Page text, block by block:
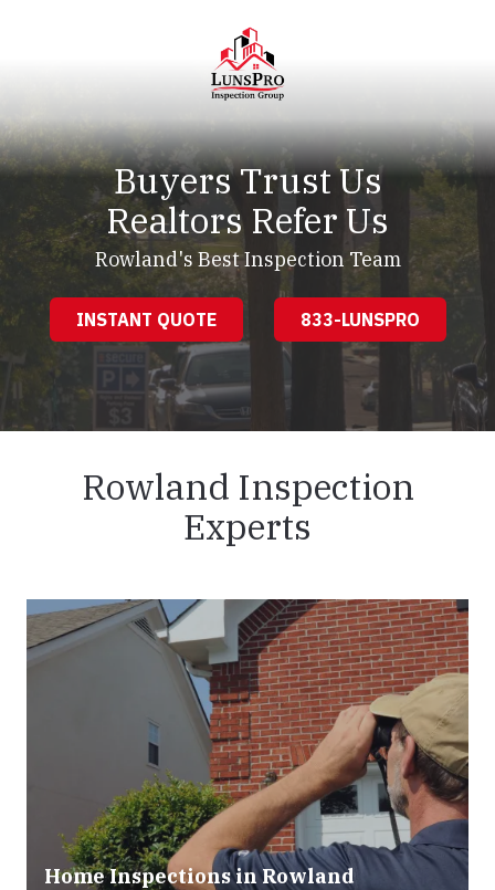
LunsPro
Varied
Buyers Trust Us
Realtors Refer Us
Rowland's Best Inspection Team
INSTANT QUOTE 833-LUNSPRO
Rowland Inspection
Experts
Home Inspections in Rowland